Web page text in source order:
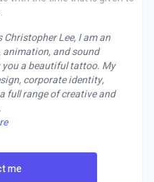
Christopher Lee, I am an
animation, and sound
a beautiful tattoo. My
corporate identity,
full range of creative and
me